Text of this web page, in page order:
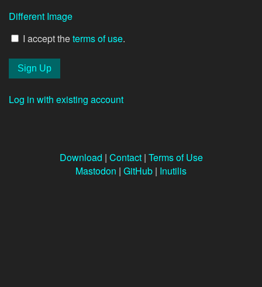
Different Image
I accept theterms of use.
Log in with existing account
Download | Contact| Terms of Use
Mastodon | GitHub | Inutilis